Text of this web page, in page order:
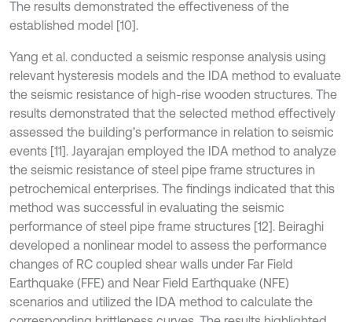
The results demonstrated the effectiveness of the
established model [10].
Yang et al. conducted a seismic response analysis using
relevant hysteresis models and the IDA method to evaluate
the seismic resistance of high-rise wooden structures. The
results demonstrated that the selected method effectively
assessed the building’s performance in relation to seismic
events [11]. Jayarajan employed the IDA method to analyze
the seismic resistance of steel pipe frame structures in
petrochemical enterprises. The findings indicated that this
method was successful in evaluating the seismic
performance of steel pipe frame structures [12]. Beiraghi
developed a nonlinear model to assess the performance
changes of RC coupled shear walls under Far Field
Earthquake (FFE) and Near Field Earthquake (NFE)
scenarios and utilized the IDA method to calculate the